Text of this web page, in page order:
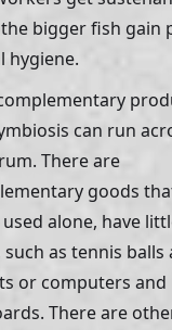
bigger fish gain
hygiene.
can run
There are
goods
alone, have
such as tennis balls
or computers and
There are